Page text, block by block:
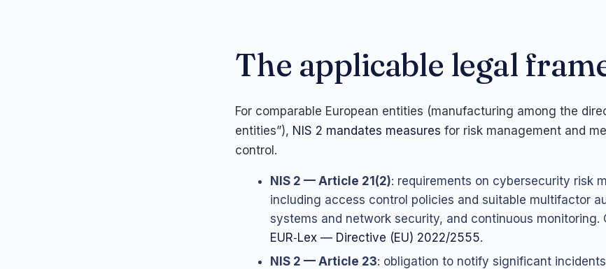
The applicable legal
For comparable European entities (manufacturing among the
entities”), NIS 2 mandates measures for risk management and
control.
NIS 2 — Article 21(2): requirements on cybersecurity risk
including access control policies and suitable multifactor
systems and network security, and continuous monitoring.
EUR‑Lex — Directive (EU) 2022/2555.
NIS 2 — Article 23: obligation to notify significant